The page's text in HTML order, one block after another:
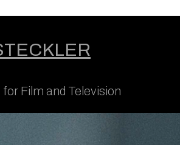
Film and Television